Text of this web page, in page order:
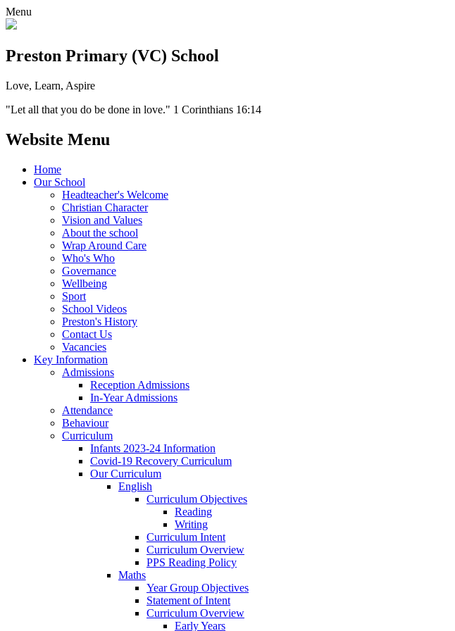
Menu
Preston Primary (VC) School
Love, Learn, Aspire
"Let all that you do be done in love." 1 Corinthians 16:14
Website Menu
Home
Our School
Headteacher's Welcome
Christian Character
Vision and Values
About the school
Wrap Around Care
Who's Who
Governance
Wellbeing
Sport
School Videos
Preston's History
Contact Us
Vacancies
Key Information
Admissions
Reception Admissions
In-Year Admissions
Attendance
Behaviour
Curriculum
Infants 2023-24 Information
Covid-19 Recovery Curriculum
Our Curriculum
English
Curriculum Objectives
Reading
Writing
Curriculum Intent
Curriculum Overview
PPS Reading Policy
Maths
Year Group Objectives
Statement of Intent
Curriculum Overview
Early Years